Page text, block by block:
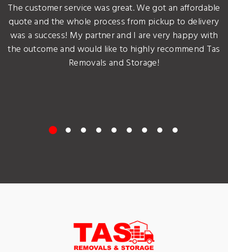
The customer service was great. We got an affordable
quote and the whole process from pickup to delivery
was a success! My partner and I are very happy with
the outcome and would like to highly recommend Tas
Removals and Storage!